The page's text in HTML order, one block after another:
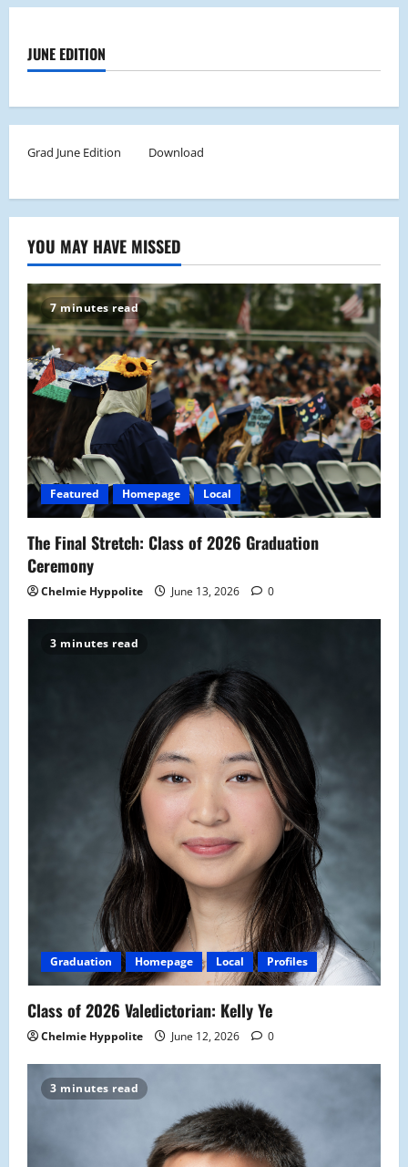
JUNE EDITION
Grad June Edition Download
YOU MAY HAVE MISSED
7 minutes read
Featured Homepage Local
The Final Stretch: Class of 2026 Graduation
Ceremony
Chelmie Hyppolite June 13, 2026 0
3 minutes read
Graduation Homepage Local Profiles
Class of 2026 Valedictorian: Kelly Ye
Chelmie Hyppolite June 12, 2026 0
3 minutes read